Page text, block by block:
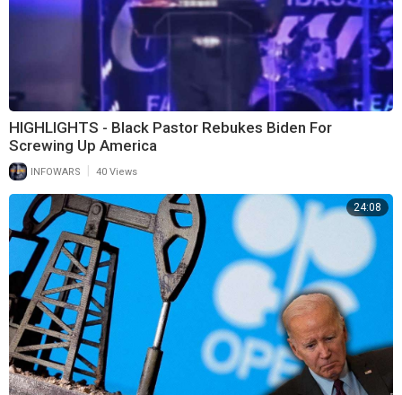
HIGHLIGHTS - Black Pastor Rebukes Biden For
Screwing Up America
INFOWARS 40 Views
24:08